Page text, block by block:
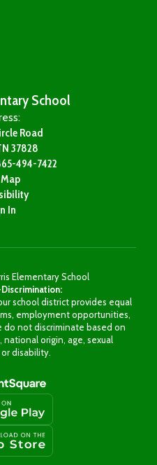
School
Road
37828
494-7422
In
Elementary School
school district provides equal
employment opportunities,
do not discriminate based on
national origin, age, sexual
disability.